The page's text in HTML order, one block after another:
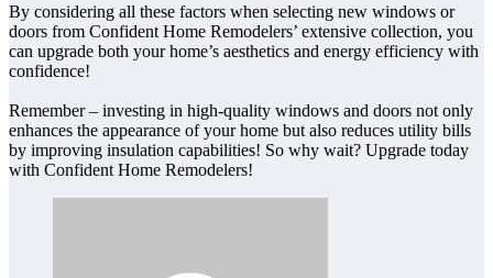
By considering all these factors when selecting new windows or
doors from Confident Home Remodelers’ extensive collection, you
can upgrade both your home’s aesthetics and energy efficiency with
confidence!
Remember – investing in high-quality windows and doors not only
enhances the appearance of your home but also reduces utility bills
by improving insulation capabilities! So why wait? Upgrade today
with Confident Home Remodelers!